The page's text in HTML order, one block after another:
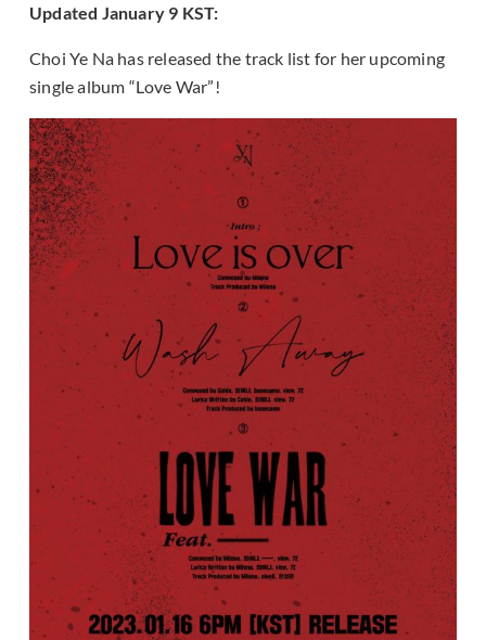
Updated January 9 KST:
Choi Ye Na has released the track list for her upcoming
single album “Love War”!